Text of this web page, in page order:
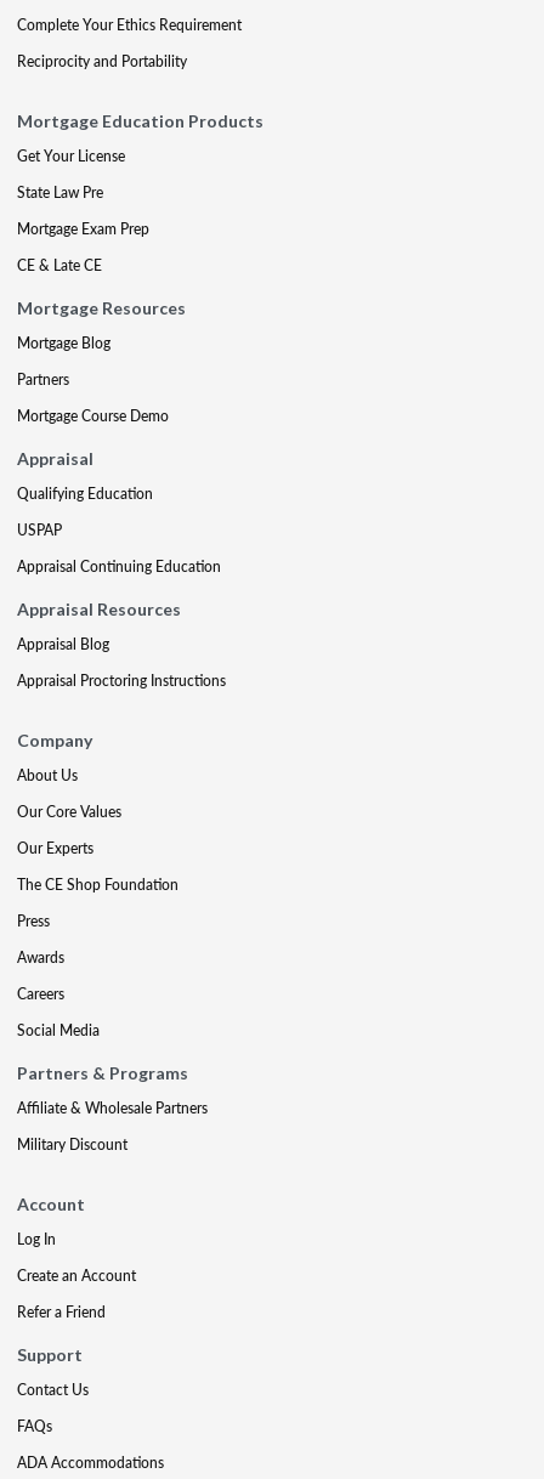
Complete Your Ethics Requirement
Reciprocity and Portability
Mortgage Education Products
Get Your License
State Law Pre
Mortgage Exam Prep
CE & Late CE
Mortgage Resources
Mortgage Blog
Partners
Mortgage Course Demo
Appraisal
Qualifying Education
USPAP
Appraisal Continuing Education
Appraisal Resources
Appraisal Blog
Appraisal Proctoring Instructions
Company
About Us
Our Core Values
Our Experts
The CE Shop Foundation
Press
Awards
Careers
Social Media
Partners & Programs
Affiliate & Wholesale Partners
Military Discount
Account
Log In
Create an Account
Refer a Friend
Support
Contact Us
FAQs
ADA Accommodations